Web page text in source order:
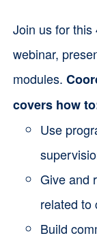
Join us for this
webinar,
modules.
covers how
Use
Give and
related to
Build